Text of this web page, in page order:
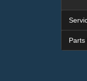
Parts